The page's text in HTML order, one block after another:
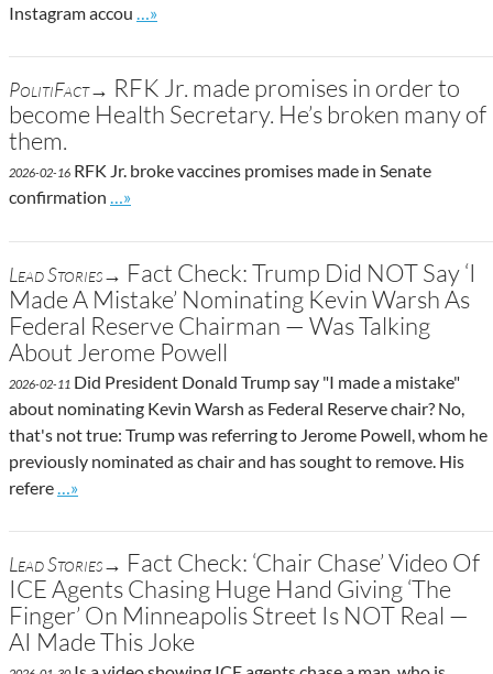
Instagram accou
Go to site post
…»
PolitiFact→ RFK Jr. made promises in order to
become Health Secretary. He’s broken many of
them.
2026-02-16 RFK Jr. broke vaccines promises made in Senate
confirmation
Go to site post
…»
Lead Stories→ Fact Check: Trump Did NOT Say ‘I
Made A Mistake’ Nominating Kevin Warsh As
Federal Reserve Chairman — Was Talking
About Jerome Powell
2026-02-11 Did President Donald Trump say "I made a mistake"
about nominating Kevin Warsh as Federal Reserve chair? No,
that's not true: Trump was referring to Jerome Powell, whom he
previously nominated as chair and has sought to remove. His
refere
Go to site post
…»
Lead Stories→ Fact Check: ‘Chair Chase’ Video Of
ICE Agents Chasing Huge Hand Giving ‘The
Finger’ On Minneapolis Street Is NOT Real —
AI Made This Joke